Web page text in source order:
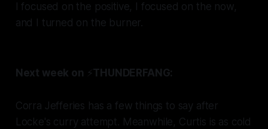
I focused on the positive, I focused on the now,
and I turned on the burner.
Next week on ⚡️THUNDERFANG:
Corra Jefferies has a few things to say after
Locke's curry attempt. Meanwhile, Curtis is as cold